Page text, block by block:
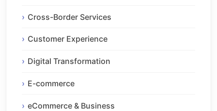
Cross-Border Services
Customer Experience
Digital Transformation
E-commerce
eCommerce & Business